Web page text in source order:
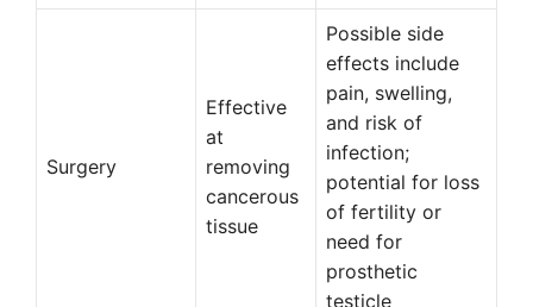
Surgery
Effective
at
removing
cancerous
tissue
Possible side
effects include
pain, swelling,
and risk of
infection;
potential for loss
of fertility or
need for
prosthetic
testicle